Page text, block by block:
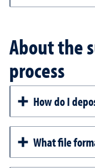
About the
process
How do I
What file